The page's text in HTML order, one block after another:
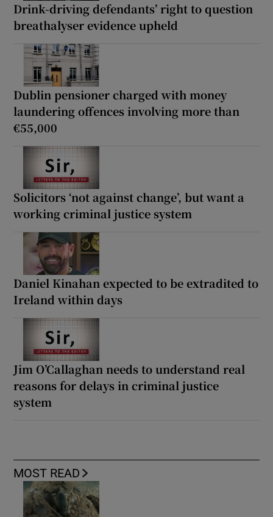
Drink-driving defendants’ right to question
breathalyser evidence upheld
Dublin pensioner charged with money
laundering offences involving more than
€55,000
Solicitors ‘not against change’, but want a
working criminal justice system
Daniel Kinahan expected to be extradited to
Ireland within days
Jim O’Callaghan needs to understand real
reasons for delays in criminal justice
system
MOST READ